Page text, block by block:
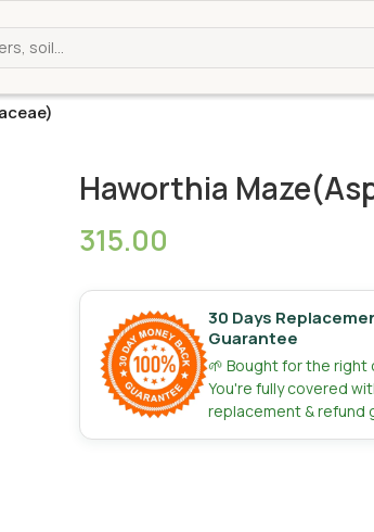
Haworthia
315.00
30 Days
Guarantee
🌱 Bought for the right
You're fully covered
replacement & refund